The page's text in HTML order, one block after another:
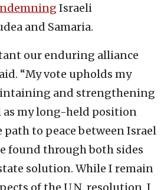
Israeli
and Samaria.
our enduring alliance
“My vote upholds my
and strengthening
as my long-held position
to peace between Israel
found through both sides
solution. While I remain